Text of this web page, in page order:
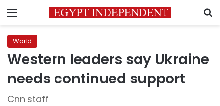
Menu
World
Western leaders say Ukraine
needs continued support
Cnn staff